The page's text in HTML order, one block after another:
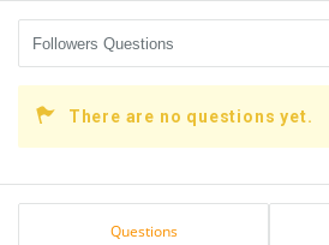
There are no questions yet.
Sidebar
Questions